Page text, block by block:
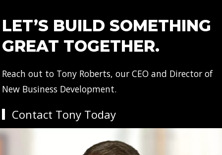
LET’S BUILD SOMETHING
GREAT TOGETHER.
Reach out to Tony Roberts, our CEO and Director of
New Business Development.
Contact Tony Today